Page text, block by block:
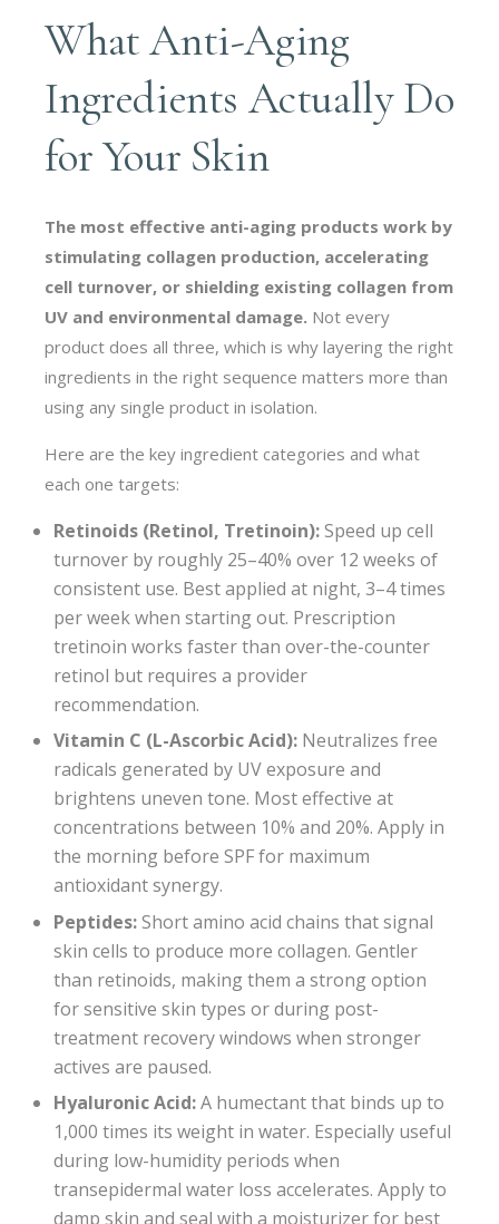
What Anti-Aging
Ingredients Actually Do
for Your Skin
The most effective anti-aging products work by
stimulating collagen production, accelerating
cell turnover, or shielding existing collagen from
UV and environmental damage. Not every
product does all three, which is why layering the right
ingredients in the right sequence matters more than
using any single product in isolation.
Here are the key ingredient categories and what
each one targets:
Retinoids (Retinol, Tretinoin):Speed up cell
turnover by roughly 25–40% over 12 weeks of
consistent use. Best applied at night, 3–4 times
per week when starting out. Prescription
tretinoin works faster than over-the-counter
retinol but requires a provider
recommendation.
Vitamin C (L-Ascorbic Acid): Neutralizes free
radicals generated by UV exposure and
brightens uneven tone. Most effective at
concentrations between 10% and 20%. Apply in
the morning before SPF for maximum
antioxidant synergy.
Peptides:Short amino acid chains that signal
skin cells to produce more collagen. Gentler
than retinoids, making them a strong option
for sensitive skin types or during post-
treatment recovery windows when stronger
actives are paused.
Hyaluronic Acid:A humectant that binds up to
1,000 times its weight in water. Especially useful
during low-humidity periods when
transepidermal water loss accelerates. Apply to
damp skin and seal with a moisturizer for best